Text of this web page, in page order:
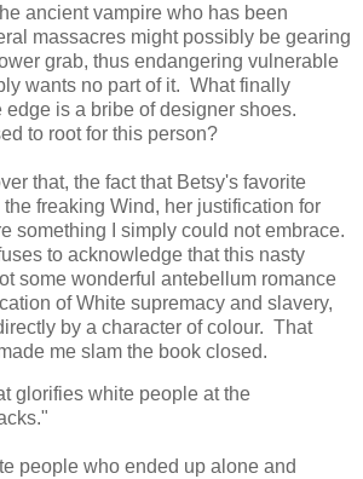
ancient vampire who has been
massacres might possibly be gearing
grab, thus endangering vulnerable
wants no part of it. What finally
edge is a bribe of designer shoes.
to root for this person?
that, the fact that Betsy's favorite
freaking Wind, her justification for
something I simply could not embrace.
to acknowledge that this nasty
some wonderful antebellum romance
of White supremacy and slavery,
by a character of colour. That
me slam the book closed.
glorifies white people at the
people who ended up alone and